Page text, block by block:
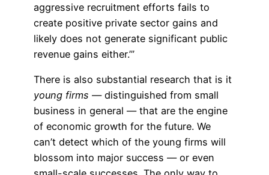
aggressive recruitment efforts fails to
create positive private sector gains and
likely does not generate significant public
revenue gains either.’”
There is also substantial research that is it
young firms — distinguished from small
business in general — that are the engine
of economic growth for the future. We
can’t detect which of the young firms will
blossom into major success — or even